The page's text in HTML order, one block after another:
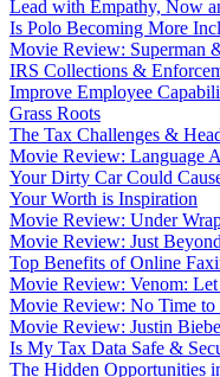
Lead with Empathy, Now
Is Polo Becoming More
Movie Review: Superman
IRS Collections &
Improve Employee
Grass Roots
The Tax Challenges &
Movie Review: Language
Your Dirty Car Could
Your Worth is Inspiration
Movie Review: Under
Movie Review: Just
Top Benefits of Online
Movie Review: Venom:
Movie Review: No Time to
Movie Review: Justin
Is My Tax Data Safe &
The Hidden Opportunities